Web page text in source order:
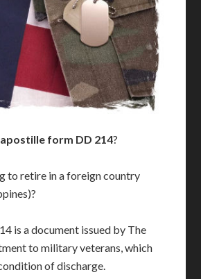
apostille form DD 214?
to retire in a foreign country
is a document issued by The
to military veterans, which
of discharge.